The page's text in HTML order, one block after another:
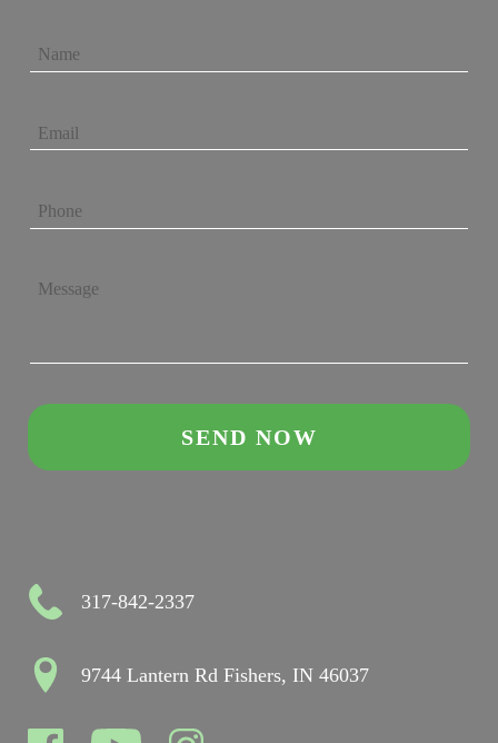
317-842-2337
9744 Lantern Rd Fishers, IN 46037